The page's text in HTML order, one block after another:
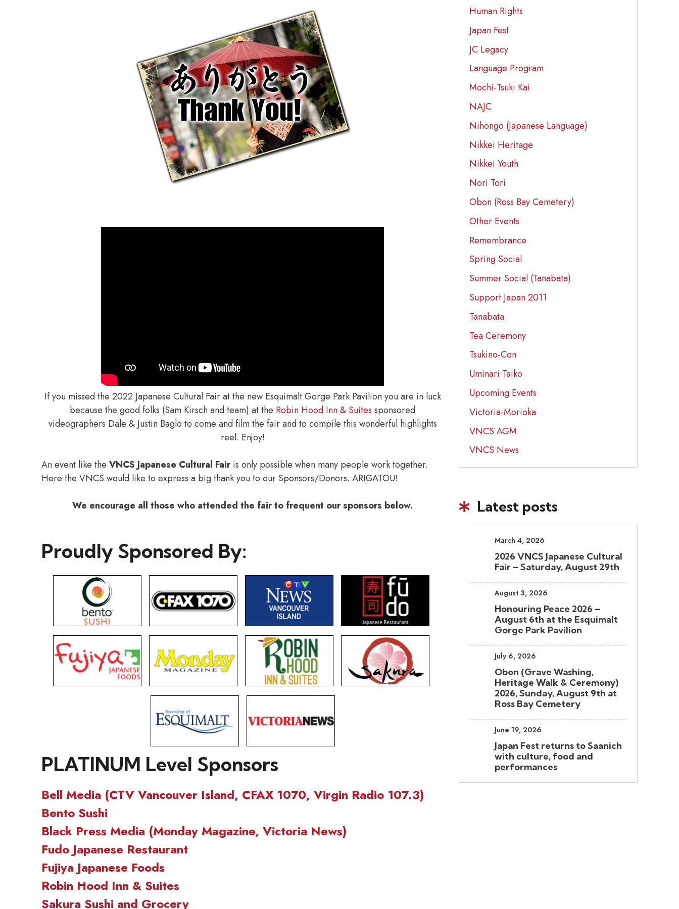
If you missed the 2022 Japanese Cultural Fair at the new Esquimalt Gorge Park Pavilion you are in luck
because the good folks (Sam Kirsch and team) at the Robin Hood Inn & Suites sponsored
videographers Dale & Justin Baglo to come and film the fair and to compile this wonderful highlights
reel. Enjoy!
An event like the VNCS Japanese Cultural Fairis only possible when many people work together.
Here the VNCS would like to express a big thank you to our Sponsors/Donors. ARIGATOU!
We encourage all those who attended the fair to frequent our sponsors below.
Proudly Sponsored By:
PLATINUM Level Sponsors
Bell Media (CTV Vancouver Island, CFAX 1070, Virgin Radio 107.3)
Bento Sushi
Black Press Media (Monday Magazine, Victoria News)
Fudo Japanese Restaurant
Fujiya Japanese Foods
Robin Hood Inn & Suites
Sakura Sushi and Grocery
Human Rights
Japan Fest
JC Legacy
Language Program
Mochi-Tsuki Kai
NAJC
Nihongo (Japanese Language)
Nikkei Heritage
Nikkei Youth
Nori Tori
Obon (Ross Bay Cemetery)
Other Events
Remembrance
Spring Social
Summer Social (Tanabata)
Support Japan 2011
Tanabata
Tea Ceremony
Tsukino-Con
Uminari Taiko
Upcoming Events
Victoria-Morioka
VNCS AGM
VNCS News
Latest posts
March 4, 2026
2026 VNCS Japanese Cultural
Fair – Saturday, August 29th
August 3, 2026
Honouring Peace 2026 –
August 6th at the Esquimalt
Gorge Park Pavilion
July 6, 2026
Obon (Grave Washing,
Heritage Walk & Ceremony)
2026, Sunday, August 9th at
Ross Bay Cemetery
June 19, 2026
Japan Fest returns to Saanich
with culture, food and
performances